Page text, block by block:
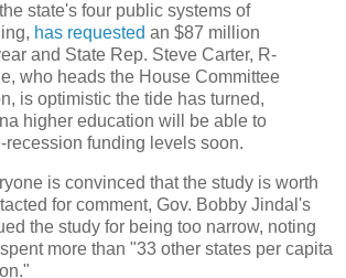
state's four public systems of
has requested an $87 million
and State Rep. Steve Carter, R-
who heads the House Committee
is optimistic the tide has turned,
higher education will be able to
recession funding levels soon.
is convinced that the study is worth
for comment, Gov. Bobby Jindal's
the study for being too narrow, noting
more than "33 other states per capita